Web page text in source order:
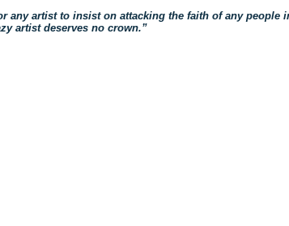
any artist to insist on attacking the faith of any people
artist deserves no crown.”